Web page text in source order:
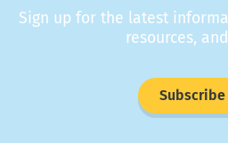
Sign up for the latest
resources,
Subscribe